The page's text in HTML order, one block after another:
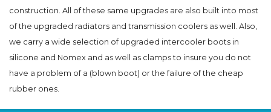
construction. All of these same upgrades are also built into most
of the upgraded radiators and transmission coolers as well. Also,
we carry a wide selection of upgraded intercooler boots in
silicone and Nomex and as well as clamps to insure you do not
have a problem of a (blown boot) or the failure of the cheap
rubber ones.